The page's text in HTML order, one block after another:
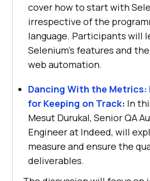
cover how to start with
irrespective of the
language. Participants will
Selenium’s features and
web automation.
Dancing With the
for Keeping on Track: In
Mesut Durukal, Senior QA
Engineer at Indeed, will
measure and ensure the
deliverables.